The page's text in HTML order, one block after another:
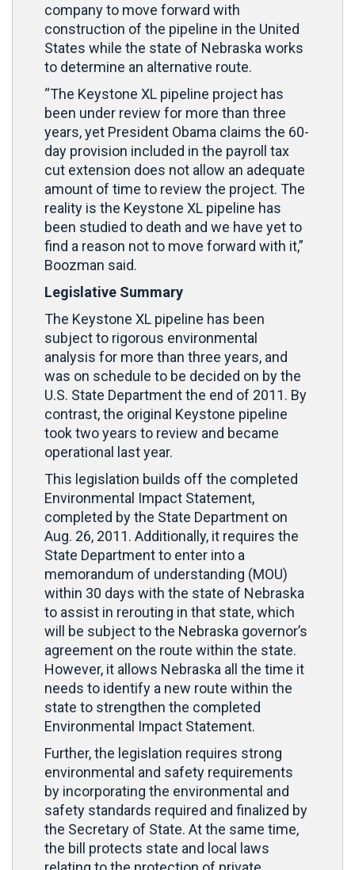
company to move forward with
construction of the pipeline in the United
States while the state of Nebraska works
to determine an alternative route.
“The Keystone XL pipeline project has
been under review for more than three
years, yet President Obama claims the 60-
day provision included in the payroll tax
cut extension does not allow an adequate
amount of time to review the project. The
reality is the Keystone XL pipeline has
been studied to death and we have yet to
find a reason not to move forward with it,”
Boozman said.
Legislative Summary
The Keystone XL pipeline has been
subject to rigorous environmental
analysis for more than three years, and
was on schedule to be decided on by the
U.S. State Department the end of 2011. By
contrast, the original Keystone pipeline
took two years to review and became
operational last year.
This legislation builds off the completed
Environmental Impact Statement,
completed by the State Department on
Aug. 26, 2011. Additionally, it requires the
State Department to enter into a
memorandum of understanding (MOU)
within 30 days with the state of Nebraska
to assist in rerouting in that state, which
will be subject to the Nebraska governor’s
agreement on the route within the state.
However, it allows Nebraska all the time it
needs to identify a new route within the
state to strengthen the completed
Environmental Impact Statement.
Further, the legislation requires strong
environmental and safety requirements
by incorporating the environmental and
safety standards required and finalized by
the Secretary of State. At the same time,
the bill protects state and local laws